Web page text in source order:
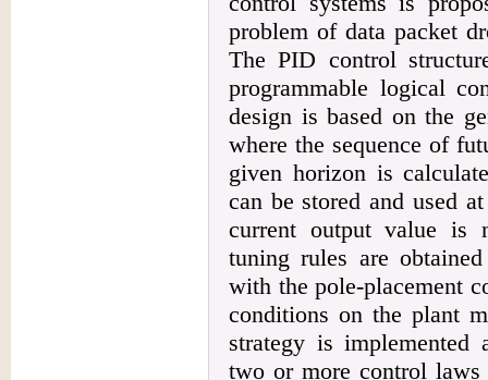
problem of data packet
The PID control
programmable logical
design is based on the
where the sequence of
given horizon is
can be stored and used
current output value is
tuning rules are
with the pole-placement
conditions on the plant
strategy is implemented
two or more control